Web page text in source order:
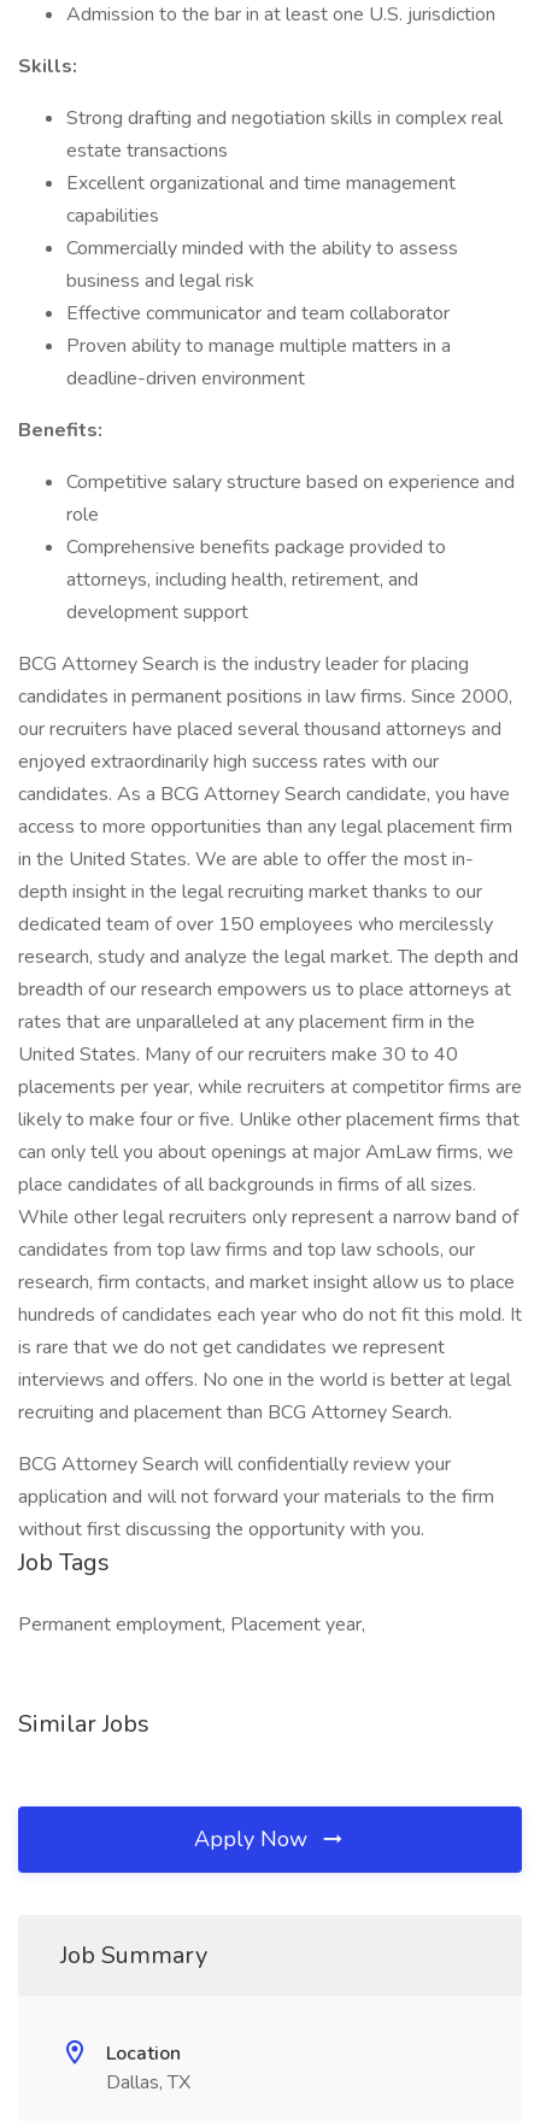
Admission to the bar in at least one U.S. jurisdiction
Skills:
Strong drafting and negotiation skills in complex real
estate transactions
Excellent organizational and time management
capabilities
Commercially minded with the ability to assess
business and legal risk
Effective communicator and team collaborator
Proven ability to manage multiple matters in a
deadline-driven environment
Benefits:
Competitive salary structure based on experience and
role
Comprehensive benefits package provided to
attorneys, including health, retirement, and
development support
BCG Attorney Search is the industry leader for placing
candidates in permanent positions in law firms. Since 2000,
our recruiters have placed several thousand attorneys and
enjoyed extraordinarily high success rates with our
candidates. As a BCG Attorney Search candidate, you have
access to more opportunities than any legal placement firm
in the United States. We are able to offer the most in-
depth insight in the legal recruiting market thanks to our
dedicated team of over 150 employees who mercilessly
research, study and analyze the legal market. The depth and
breadth of our research empowers us to place attorneys at
rates that are unparalleled at any placement firm in the
United States. Many of our recruiters make 30 to 40
placements per year, while recruiters at competitor firms are
likely to make four or five. Unlike other placement firms that
can only tell you about openings at major AmLaw firms, we
place candidates of all backgrounds in firms of all sizes.
While other legal recruiters only represent a narrow band of
candidates from top law firms and top law schools, our
research, firm contacts, and market insight allow us to place
hundreds of candidates each year who do not fit this mold. It
is rare that we do not get candidates we represent
interviews and offers. No one in the world is better at legal
recruiting and placement than BCG Attorney Search.
BCG Attorney Search will confidentially review your
application and will not forward your materials to the firm
without first discussing the opportunity with you.
Job Tags
Permanent employment, Placement year,
Similar Jobs
Apply Now
Job Summary
Location
Dallas, TX